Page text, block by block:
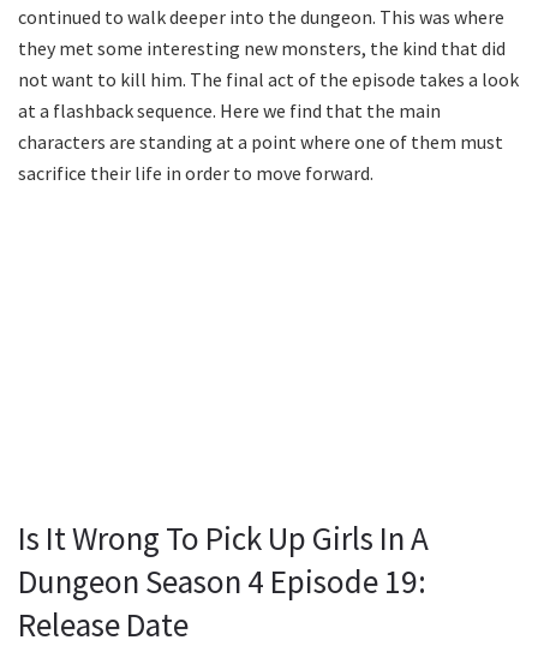
continued to walk deeper into the dungeon. This was where
they met some interesting new monsters, the kind that did
not want to kill him. The final act of the episode takes a look
at a flashback sequence. Here we find that the main
characters are standing at a point where one of them must
sacrifice their life in order to move forward.
Is It Wrong To Pick Up Girls In A
Dungeon Season 4 Episode 19:
Release Date